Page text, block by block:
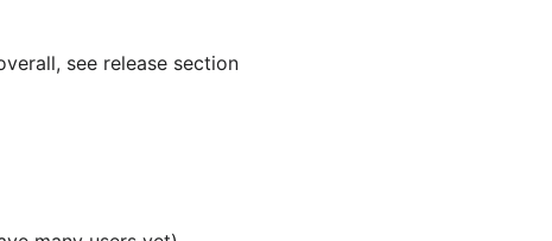
see release section